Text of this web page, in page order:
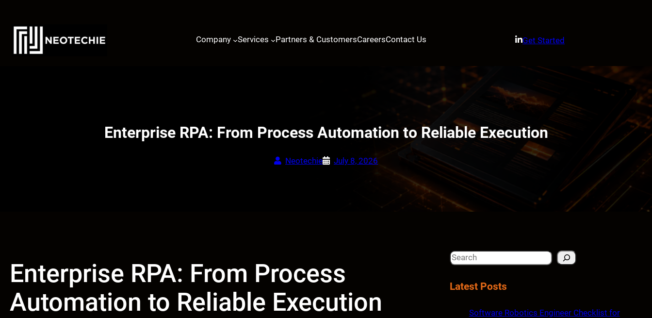
content
Company
Services Partners & CustomersCareersContact Us Get Started
Enterprise RPA: From Process Automation to Reliable Execution
Neotechie July 8, 2026
Enterprise RPA: From Process
Automation to Reliable Execution
S
aLatest Posts
Software Robotics Engineer Checklist for